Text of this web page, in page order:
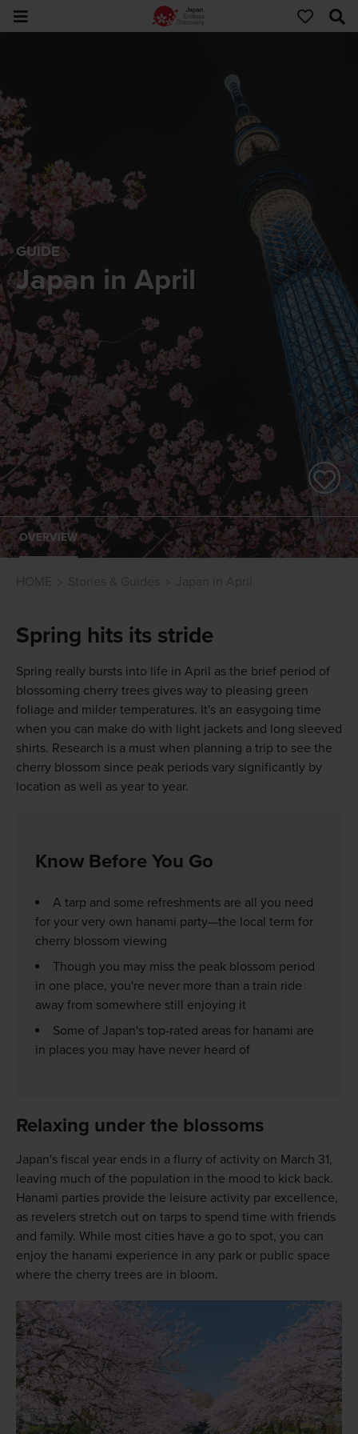
GUIDE
Japan in April
OVERVIEW
Spring hits its stride
Spring really bursts into life in April as the brief period of
blossoming cherry trees gives way to pleasing green
foliage and milder temperatures. It's an easygoing time
when you can make do with light jackets and long sleeved
shirts. Research is a must when planning a trip to see the
cherry blossom since peak periods vary significantly by
location as well as year to year.
Know Before You Go
A tarp and some refreshments are all you need
for your very own hanami party—the local term for
cherry blossom viewing
Though you may miss the peak blossom period
in one place, you're never more than a train ride
away from somewhere still enjoying it
Some of Japan's top-rated areas for hanami are
in places you may have never heard of
Relaxing under the blossoms
Japan's fiscal year ends in a flurry of activity on March 31,
leaving much of the population in the mood to kick back.
Hanami parties provide the leisure activity par excellence,
as revelers stretch out on tarps to spend time with friends
and family. While most cities have a go to spot, you can
enjoy the hanami experience in any park or public space
where the cherry trees are in bloom.